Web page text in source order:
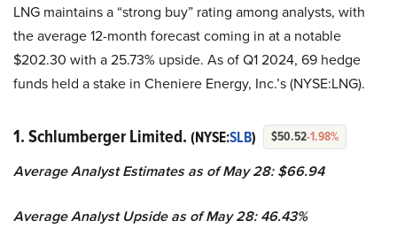
LNG maintains a “strong buy” rating among analysts, with
the average 12-month forecast coming in at a notable
$202.30 with a 25.73% upside. As of Q1 2024, 69 hedge
funds held a stake in Cheniere Energy, Inc.’s (NYSE:LNG).
1. Schlumberger Limited. (NYSE:SLB) $50.52-1.98%
Average Analyst Estimates as of May 28: $66.94
Average Analyst Upside as of May 28: 46.43%